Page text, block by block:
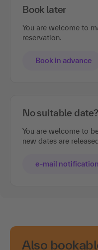
Book later
You are welcome to
reservation.
Book in advance
No suitable date?
You are welcome to
new dates are
e-mail notification
Also